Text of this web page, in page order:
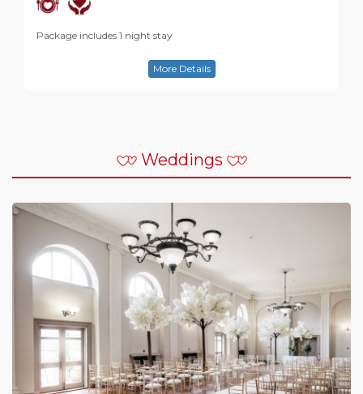
Package includes 1 night stay
More Details
Weddings